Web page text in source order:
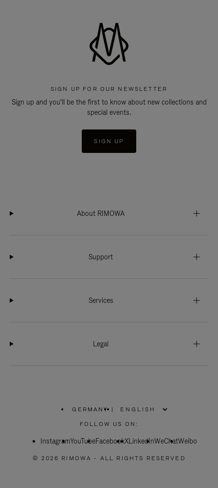
SIGN UP FOR OUR NEWSLETTER
Sign up and you'll be the first to know about new collections and
special events.
SIGN UP
About RIMOWA
Support
Services
Legal
GERMANY
PLEASE
SELECT
COUNTRY
|
FOLLOW US ON:
InstagramYouTubeFacebookXLinkedInWeChatWeibo
© 2026 RIMOWA - ALL RIGHTS RESERVED